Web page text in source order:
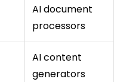
AI document
processors
AI content
generators